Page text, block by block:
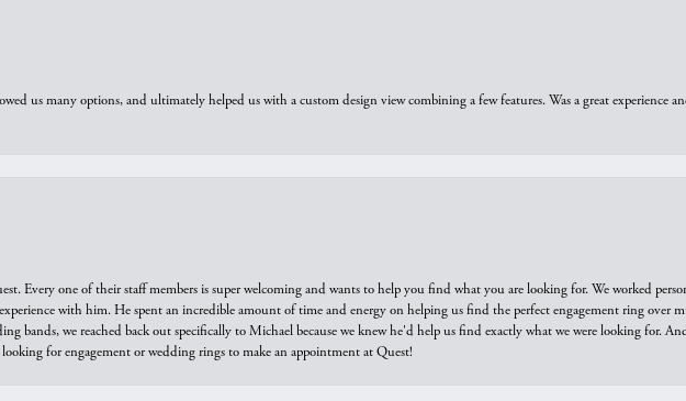
us many options, and ultimately helped us with a custom design view combining a few features. Was a great experience
Every one of their staff members is super welcoming and wants to help you find what you are looking for. We worked
with him. He spent an incredible amount of time and energy on helping us find the perfect engagement ring over
bands, we reached back out specifically to Michael because we knew he'd help us find exactly what we were looking for.
for engagement or wedding rings to make an appointment at Quest!